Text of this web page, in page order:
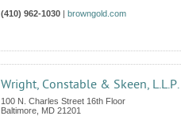
(410) 962-1030 | browngold.com
Wright, Constable & Skeen, L.L.P.
100 N. Charles Street 16th Floor
Baltimore MD 21201